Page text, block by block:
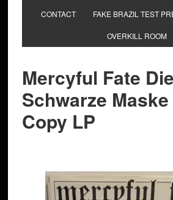
CONTACT FAKE BRAZIL TEST
OVERKILL ROOM
Mercyful Fate Die
Schwarze
Copy LP